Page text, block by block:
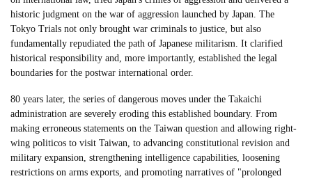
historic judgment on the war of aggression launched by Japan. The
Tokyo Trials not only brought war criminals to justice, but also
fundamentally repudiated the path of Japanese militarism. It clarified
historical responsibility and, more importantly, established the legal
boundaries for the postwar international order.
80 years later, the series of dangerous moves under the Takaichi
administration are severely eroding this established boundary. From
making erroneous statements on the Taiwan question and allowing right-
wing politicos to visit Taiwan, to advancing constitutional revision and
military expansion, strengthening intelligence capabilities, loosening
restrictions on arms exports, and promoting narratives of "prolonged